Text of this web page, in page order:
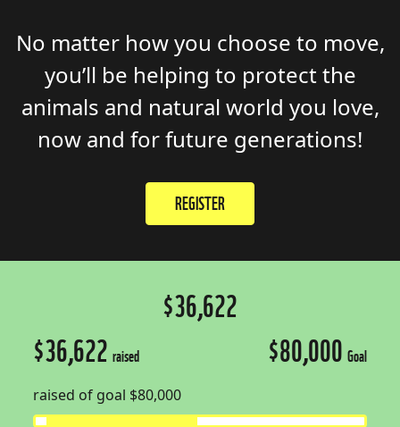
No matter how you choose to move,
you’ll be helping to protect the
animals and natural world you love,
now and for future generations!
REGISTER
$36,622
$36,622 raised
raised of goal $80,000
$80,000 Goal